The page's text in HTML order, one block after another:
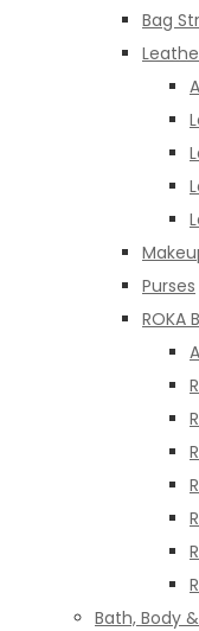
Bag
Purses
ROKA
Bath, Body